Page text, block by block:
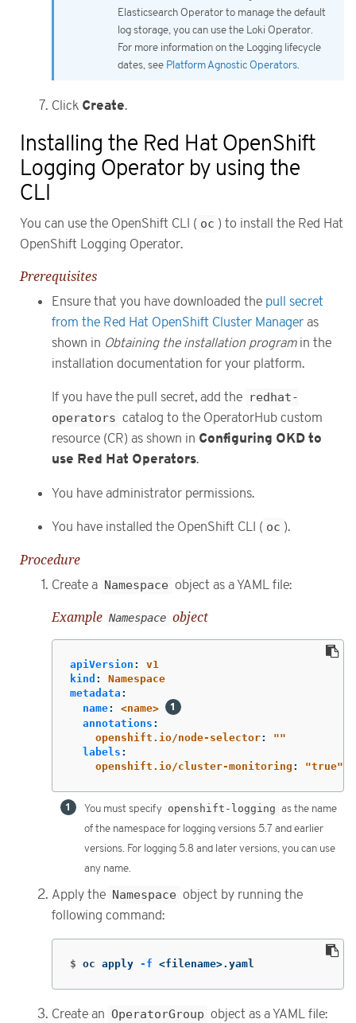
Elasticsearch Operator to manage the default
log storage, you can use the Loki Operator.
For more information on the Logging lifecycle
dates, see Platform Agnostic Operators.
Click Create.
Installing the Red Hat OpenShift
Logging Operator by using the
CLI
You can use the OpenShift CLI ( oc ) to install the Red Hat
OpenShift Logging Operator.
Prerequisites
Ensure that you have downloaded the pull secret
from the Red Hat OpenShift Cluster Manager as
shown in Obtaining the installation programin the
installation documentation for your platform.
If you have the pull secret, add the redhat-
operators catalog to the OperatorHub custom
resource (CR) as shown in Configuring OKD to
use Red Hat Operators.
You have administrator permissions.
You have installed the OpenShift CLI ( oc ).
Procedure
Create a Namespace object as a YAML file:
Example Namespace object
apiVersion :
v1
kind :
Namespace
metadata :
name:
<name>
annotations :
openshift.io/node-selector: ""
labels :
openshift.io/cluster-monitoring : "true"
You must specify openshift-logging as the name
of the namespace for logging versions 5.7 and earlier
versions. For logging 5.8 and later versions, you can use
any name.
Apply the Namespace object by running the
following command:
$ oc apply -f <filename>.yaml
Create an OperatorGroup object as a YAML file: